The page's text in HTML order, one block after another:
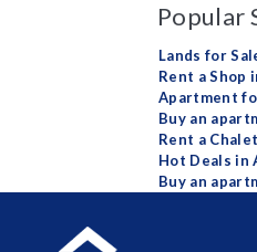
Popular
Lands for
Rent a Shop
Apartment
Buy an
Rent a
Hot Deals in
Buy an